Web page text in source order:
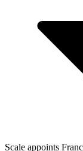
Scale appoints